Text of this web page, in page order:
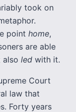
took on
point home,
are able
also led with it.
Court
law that
Forty years